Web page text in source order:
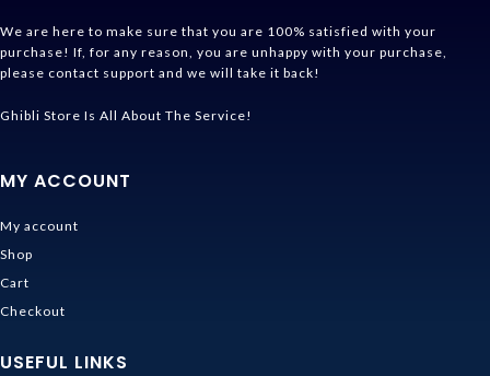
We are here to make sure that you are 100% satisfied with your
purchase! If, for any reason, you are unhappy with your purchase,
please contact support and we will take it back!
Ghibli Store Is All About The Service!
MY ACCOUNT
My account
Shop
Cart
Checkout
USEFUL LINKS